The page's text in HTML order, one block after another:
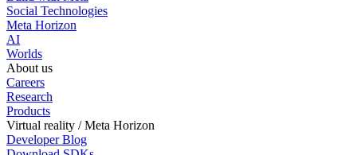
Social Technologies
Meta Horizon
AI
Worlds
About us
Careers
Research
Products
Virtual reality / Meta Horizon
Developer Blog